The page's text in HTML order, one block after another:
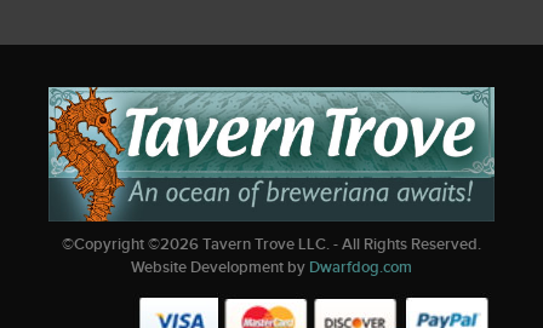
©Copyright ©2026Tavern Trove LLC. - All Rights Reserved.
Website Development by Dwarfdog.com